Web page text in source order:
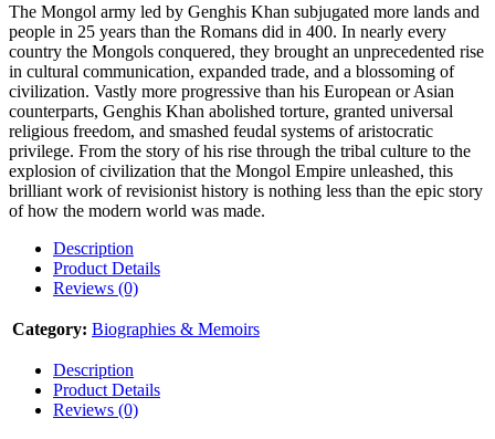
The Mongol army led by Genghis Khan subjugated more lands and
people in 25 years than the Romans did in 400. In nearly every
country the Mongols conquered, they brought an unprecedented rise
in cultural communication, expanded trade, and a blossoming of
civilization. Vastly more progressive than his European or Asian
counterparts, Genghis Khan abolished torture, granted universal
religious freedom, and smashed feudal systems of aristocratic
privilege. From the story of his rise through the tribal culture to the
explosion of civilization that the Mongol Empire unleashed, this
brilliant work of revisionist history is nothing less than the epic story
of how the modern world was made.
Description
Product Details
Reviews (0)
Category: Biographies & Memoirs
Description
Product Details
Reviews (0)